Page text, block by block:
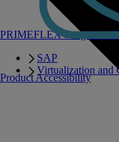
PRIMEFLEX Integrated
SAP
Virtualization and
Product Accessibility